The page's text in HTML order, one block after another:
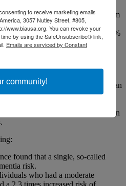
form of dementia, the general term
changes that seriously
Alzheimer’s Association, 60-80%
Alzheimer’s.
and TBI related?
a TBI does not mean that an
any one symptom or associated
spanning more than three
in some individuals between
found that a single, so-called
risk.
who had a moderate
to receive marketing emails
3057 Nutley Street, #805,
www.biausa.org. You can revoke your
by using the SafeUnsubscribe® link,
Emails are serviced by Constant
community!